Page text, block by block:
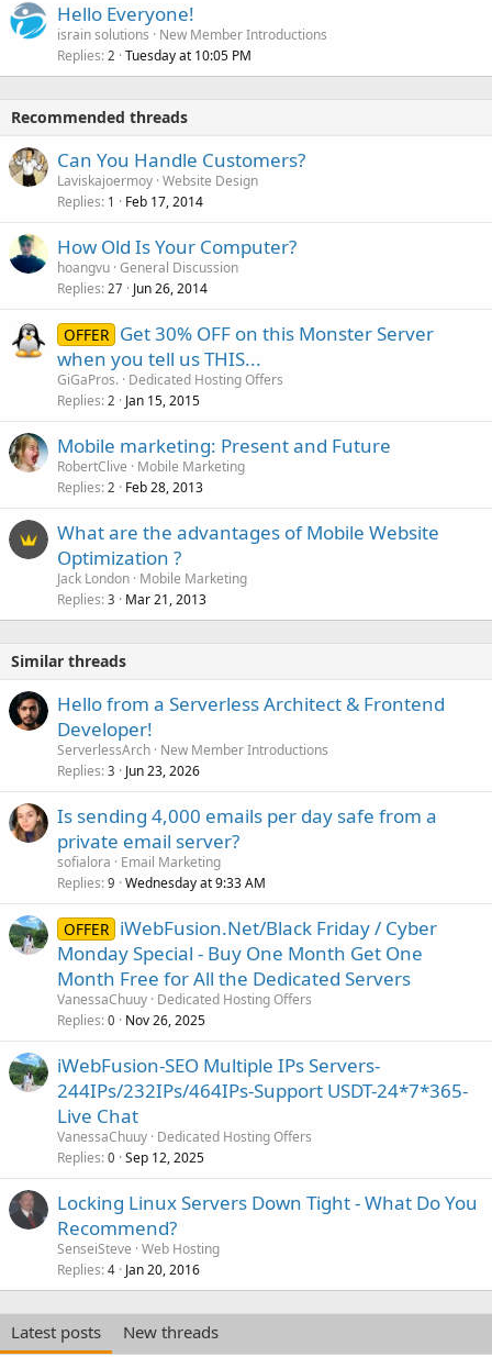
Hello Everyone!
israin solutions
New Member Introductions
Replies 2 Tuesday at 10:05 PM
Recommended threads
Can You Handle Customers?
Laviskajoermoy Website Design
Replies 1 Feb 17, 2014
How Old Is Your Computer?
hoangvu General Discussion
Replies 27 Jun 26, 2014
OFFER Get 30% OFF on this Monster Server
when you tell us THIS...
GiGaPros. Dedicated Hosting Offers
Replies 2 Jan 15, 2015
Mobile marketing: Present and Future
RobertClive
Mobile Marketing
Replies 2 Feb 28, 2013
What are the advantages of Mobile Website
Optimization ?
Jack London Mobile Marketing
Replies 3 Mar 21, 2013
Similar threads
Hello from a Serverless Architect & Frontend
Developer!
ServerlessArch New Member Introductions
Replies 3 Jun 23, 2026
Is sending 4,000 emails per day safe from a
private email server?
sofialora
Email Marketing
Replies 9 Wednesday at 9:33 AM
OFFER iWebFusion.Net/Black Friday / Cyber
Monday Special - Buy One Month Get One
Month Free for All the Dedicated Servers
VanessaChuuy Dedicated Hosting Offers
Replies 0 Nov 26, 2025
iWebFusion-SEO Multiple IPs Servers-
244IPs/232IPs/464IPs-Support USDT-24*7*365-
Live Chat
VanessaChuuy Dedicated Hosting Offers
Replies 0 Sep 12, 2025
Locking Linux Servers Down Tight - What Do You
Recommend?
SenseiSteve Web Hosting
Replies 4 Jan 20, 2016
Latest posts New threads